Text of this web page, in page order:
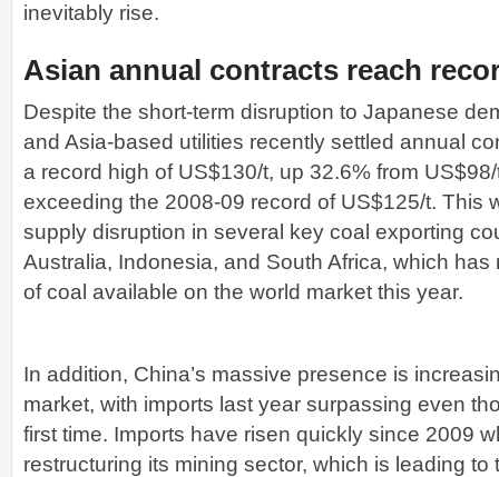
inevitably rise.
Asian annual contracts reach
Despite the short-term disruption to Japanese
and Asia-based utilities recently settled annual
a record high of US$130/t, up 32.6% from
exceeding the 2008-09 record of US$125/t. This
supply disruption in several key coal exporting
Australia, Indonesia, and South Africa, which
of coal available on the world market this year.
In addition, China’s massive presence is
market, with imports last year surpassing even
first time. Imports have risen quickly since 2009
restructuring its mining sector, which is leading to